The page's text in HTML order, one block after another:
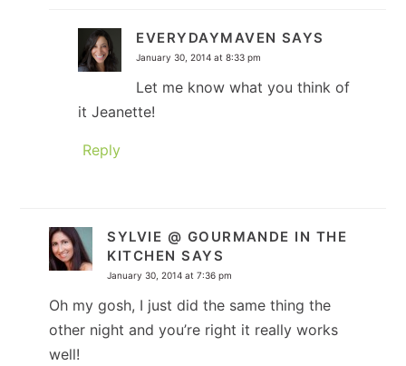
EVERYDAYMAVEN SAYS
January 30, 2014 at 8:33 pm
Let me know what you think of
it Jeanette!
Reply
SYLVIE @ GOURMANDE IN THE
KITCHEN SAYS
January 30, 2014 at 7:36 pm
Oh my gosh, I just did the same thing the
other night and you’re right it really works
well!